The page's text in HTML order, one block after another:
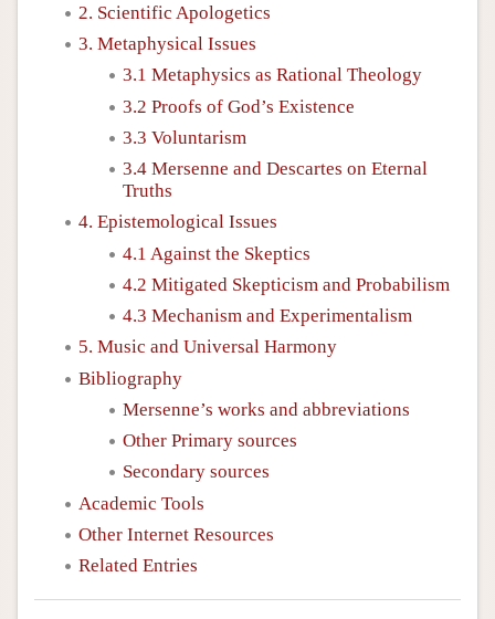
2. Scientific Apologetics
3. Metaphysical Issues
3.1 Metaphysics as Rational Theology
3.2 Proofs of God’s Existence
3.3 Voluntarism
3.4 Mersenne and Descartes on Eternal
Truths
4. Epistemological Issues
4.1 Against the Skeptics
4.2 Mitigated Skepticism and Probabilism
4.3 Mechanism and Experimentalism
5. Music and Universal Harmony
Bibliography
Mersenne’s works and abbreviations
Other Primary sources
Secondary sources
Academic Tools
Other Internet Resources
Related Entries